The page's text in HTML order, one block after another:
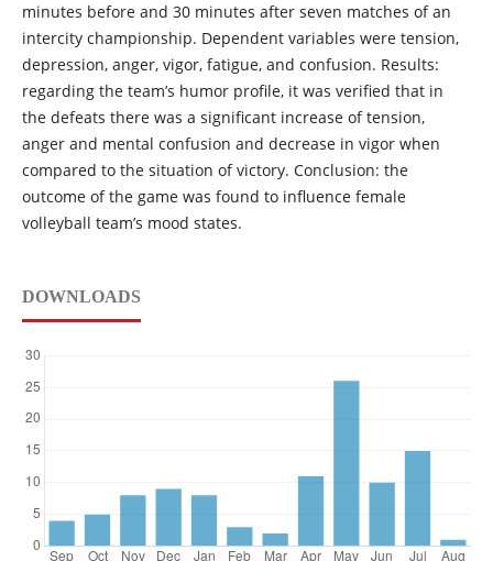
minutes before and 30 minutes after seven matches of an
intercity championship. Dependent variables were tension,
depression, anger, vigor, fatigue, and confusion. Results:
regarding the team’s humor profile, it was verified that in
the defeats there was a significant increase of tension,
anger and mental confusion and decrease in vigor when
compared to the situation of victory. Conclusion: the
outcome of the game was found to influence female
volleyball team’s mood states.
DOWNLOADS